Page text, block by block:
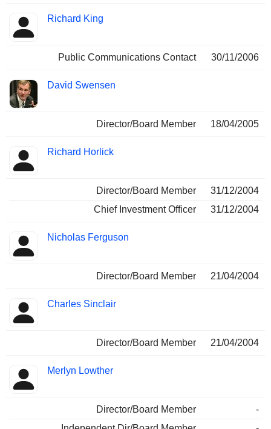
Richard King
Public Communications Contact 30/11/2006
David Swensen
Director/Board Member 18/04/2005
Richard Horlick
Director/Board Member
31/12/2004
Chief Investment Officer
31/12/2004
Nicholas Ferguson
Director/Board Member 21/04/2004
Charles Sinclair
Director/Board Member 21/04/2004
Merlyn Lowther
Director/Board Member
-